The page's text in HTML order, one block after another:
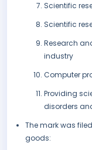
Scientific
Scientific
Research
industry
Computer
Providing
disorders
The mark was
goods: